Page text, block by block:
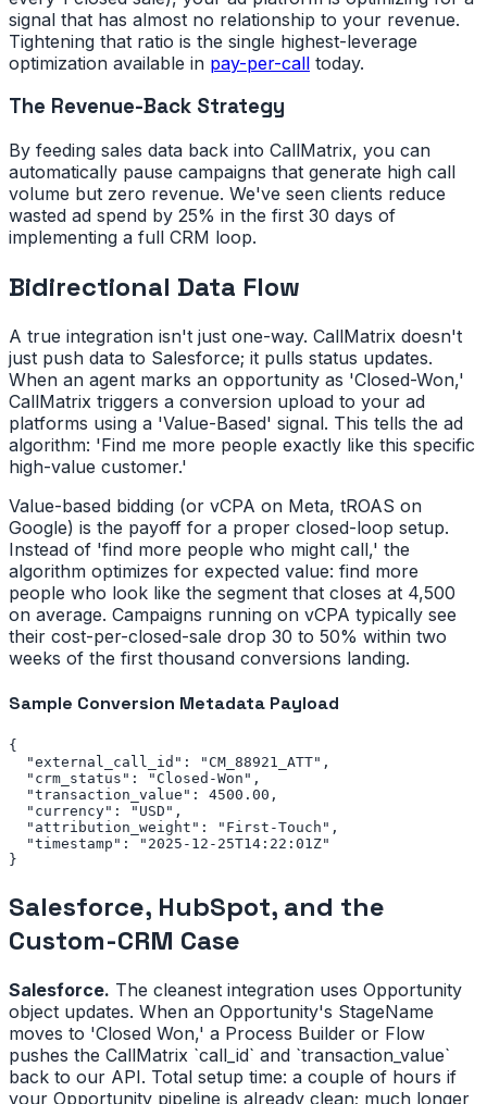
signal that has almost no relationship to your revenue.
Tightening that ratio is the single highest-leverage
optimization available in pay-per-call today.
The Revenue-Back Strategy
By feeding sales data back into CallMatrix, you can
automatically pause campaigns that generate high call
volume but zero revenue. We've seen clients reduce
wasted ad spend by 25% in the first 30 days of
implementing a full CRM loop.
Bidirectional Data Flow
A true integration isn't just one-way. CallMatrix doesn't
just push data to Salesforce; it pulls status updates.
When an agent marks an opportunity as 'Closed-Won,'
CallMatrix triggers a conversion upload to your ad
platforms using a 'Value-Based' signal. This tells the ad
algorithm: 'Find me more people exactly like this specific
high-value customer.'
Value-based bidding (or vCPA on Meta, tROAS on
Google) is the payoff for a proper closed-loop setup.
Instead of 'find more people who might call,' the
algorithm optimizes for expected value: find more
people who look like the segment that closes at 4,500
on average. Campaigns running on vCPA typically see
their cost-per-closed-sale drop 30 to 50% within two
weeks of the first thousand conversions landing.
Sample Conversion Metadata Payload
{
  "external_call_id": "CM_88921_ATT",
  "crm_status": "Closed-Won",
  "transaction_value": 4500.00,
  "currency": "USD",
  "attribution_weight": "First-Touch",
  "timestamp": "2025-12-25T14:22:01Z"
}
Salesforce, HubSpot, and the
Custom-CRM Case
Salesforce. The cleanest integration uses Opportunity
object updates. When an Opportunity's StageName
moves to 'Closed Won,' a Process Builder or Flow
pushes the CallMatrix `call_id` and `transaction_value`
back to our API. Total setup time: a couple of hours if
your Opportunity pipeline is already clean; much longer